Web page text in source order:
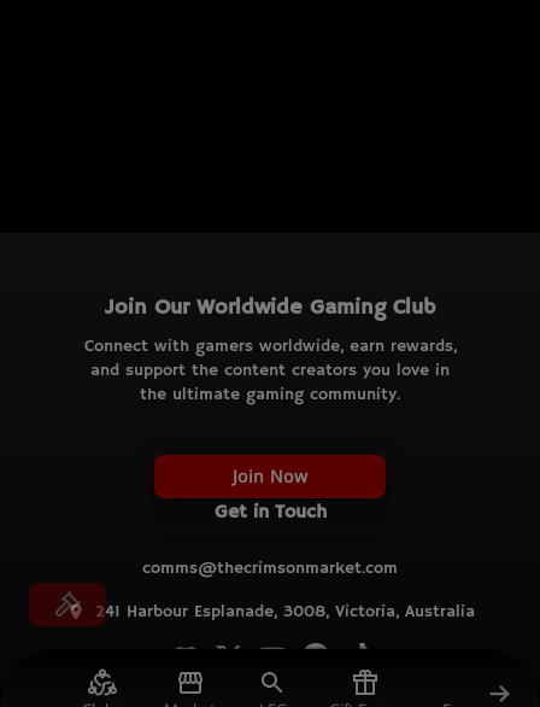
Join Our Worldwide Gaming Club
Connect with gamers worldwide, earn rewards,
and support the content creators you love in
the ultimate gaming community.
Join Now
Get in Touch
comms@thecrimsonmarket.com
241 Harbour Esplanade, 3008, Victoria, Australia
© TCM